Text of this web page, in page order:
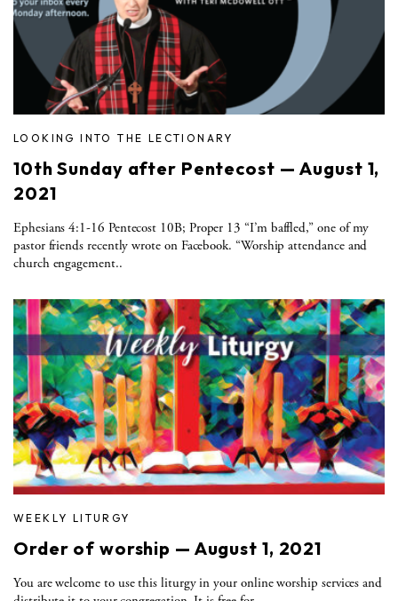
LOOKING INTO THE LECTIONARY
10th Sunday after Pentecost — August 1,
2021
Ephesians 4:1-16 Pentecost 10B; Proper 13 “I’m baffled,” one of my
pastor friends recently wrote on Facebook. “Worship attendance and
church engagement..
WEEKLY LITURGY
Order of worship — August 1, 2021
You are welcome to use this liturgy in your online worship services and